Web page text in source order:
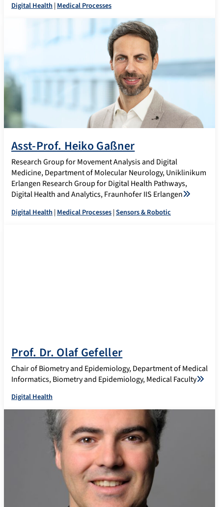
Digital Health|Medical Processes
Asst-Prof. Heiko Gaßner
Research Group for Movement Analysis and Digital
Medicine, Department of Molecular Neurology, Uniklinikum
Erlangen Research Group for Digital Health Pathways,
Digital Health and Analytics, Fraunhofer IIS Erlangen
Digital Health |Medical Processes|Sensors & Robotic
Prof. Dr. Olaf Gefeller
Chair of Biometry and Epidemiology, Department of Medical
Informatics, Biometry and Epidemiology, Medical Faculty
Digital Health